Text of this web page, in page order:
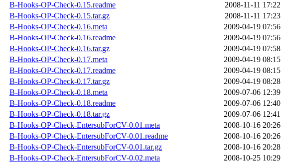
B-Hooks-OP-Check-0.15.readme
2008-11-11 17:22
B-Hooks-OP-Check-0.15.tar.gz
2008-11-11 17:23
B-Hooks-OP-Check-0.16.meta
2009-04-19 07:56
B-Hooks-OP-Check-0.16.readme
2009-04-19 07:56
B-Hooks-OP-Check-0.16.tar.gz
2009-04-19 07:58
B-Hooks-OP-Check-0.17.meta
2009-04-19 08:15
B-Hooks-OP-Check-0.17.readme
2009-04-19 08:15
B-Hooks-OP-Check-0.17.tar.gz
2009-04-19 08:28
B-Hooks-OP-Check-0.18.meta
2009-07-06 12:39
B-Hooks-OP-Check-0.18.readme
2009-07-06 12:40
B-Hooks-OP-Check-0.18.tar.gz
2009-07-06 12:41
B-Hooks-OP-Check-EntersubForCV-0.01.meta
2008-10-16 20:26
B-Hooks-OP-Check-EntersubForCV-0.01.readme
2008-10-16 20:26
B-Hooks-OP-Check-EntersubForCV-0.01.tar.gz
2008-10-16 20:28
B-Hooks-OP-Check-EntersubForCV-0.02.meta
2008-10-25 10:29